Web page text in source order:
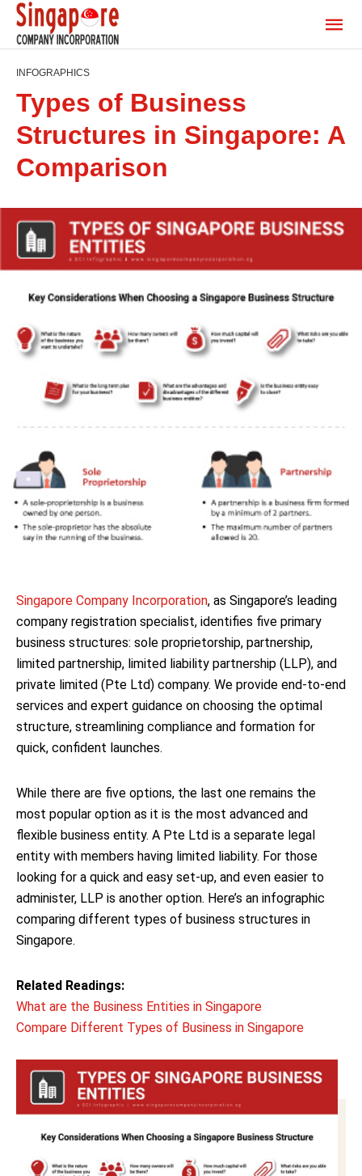
INFOGRAPHICS
Types of Business
Structures in Singapore: A
Comparison
Singapore Company Incorporation, as Singapore’s leading
company registration specialist, identifies five primary
business structures: sole proprietorship, partnership,
limited partnership, limited liability partnership (LLP), and
private limited (Pte Ltd) company. We provide end-to-end
services and expert guidance on choosing the optimal
structure, streamlining compliance and formation for
quick, confident launches.
While there are five options, the last one remains the
most popular option as it is the most advanced and
flexible business entity. A Pte Ltd is a separate legal
entity with members having limited liability. For those
looking for a quick and easy set-up, and even easier to
administer, LLP is another option. Here’s an infographic
comparing different types of business structures in
Singapore.
Related Readings:
What are the Business Entities in Singapore
Compare Different Types of Business in Singapore